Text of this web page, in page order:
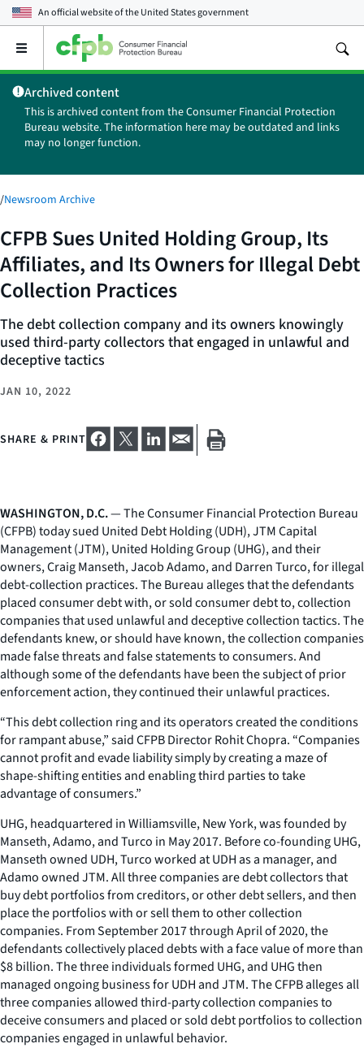
An official website of theUnited States government
Open
main
menu
Archived content
This is archived content from the Consumer Financial Protection
Bureau website. The information here may be outdated and links
may no longer function.
/Newsroom Archive
CFPB Sues United Holding Group, Its
Affiliates, and Its Owners for Illegal Debt
Collection Practices
The debt collection company and its owners knowingly
used third-party collectors that engaged in unlawful and
deceptive tactics
JAN 10, 2022
SHARE & PRINT
WASHINGTON, D.C.— The Consumer Financial Protection Bureau
(CFPB) today sued United Debt Holding (UDH), JTM Capital
Management (JTM), United Holding Group (UHG), and their
owners, Craig Manseth, Jacob Adamo, and Darren Turco, for illegal
debt-collection practices. The Bureau alleges that the defendants
placed consumer debt with, or sold consumer debt to, collection
companies that used unlawful and deceptive collection tactics. The
defendants knew, or should have known, the collection companies
made false threats and false statements to consumers. And
although some of the defendants have been the subject of prior
enforcement action, they continued their unlawful practices.
“This debt collection ring and its operators created the conditions
for rampant abuse,” said CFPB Director Rohit Chopra. “Companies
cannot profit and evade liability simply by creating a maze of
shape-shifting entities and enabling third parties to take
advantage of consumers.”
UHG, headquartered in Williamsville, New York, was founded by
Manseth, Adamo, and Turco in May 2017. Before co-founding UHG,
Manseth owned UDH, Turco worked at UDH as a manager, and
Adamo owned JTM. All three companies are debt collectors that
buy debt portfolios from creditors, or other debt sellers, and then
place the portfolios with or sell them to other collection
companies. From September 2017 through April of 2020, the
defendants collectively placed debts with a face value of more than
$8 billion. The three individuals formed UHG, and UHG then
managed ongoing business for UDH and JTM. The CFPB alleges all
three companies allowed third-party collection companies to
deceive consumers and placed or sold debt portfolios to collection
companies engaged in unlawful behavior.